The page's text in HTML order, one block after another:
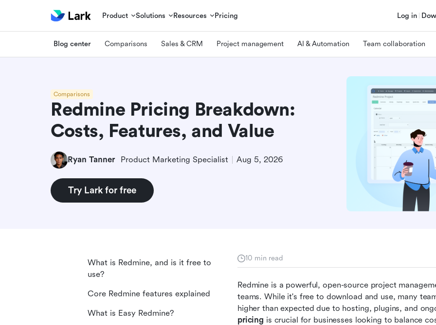
Product Solutions Resources Pricing Log in
Blog center Comparisons Sales & CRM Project management AI & Automation Team collaboration
Comparisons
Redmine Pricing Breakdown:
Costs, Features, and Value
Ryan Tanner Product Marketing Specialist Aug 5, 2026
Try Lark for free
10 min read
Redmine is a powerful, open-source project
teams. While it's free to download and use, many
higher than expected due to hosting, plugins, and
pricing is crucial for businesses looking to balance
What is Redmine, and is it free to
use?
Core Redmine features explained
What is Easy Redmine?